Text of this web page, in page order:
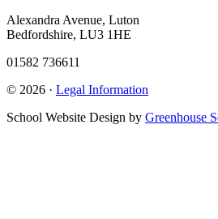
Alexandra Avenue, Luton
Bedfordshire, LU3 1HE
01582 736611
© 2026 · Legal Information
School Website Design by Greenhouse